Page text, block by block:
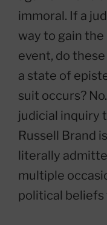
immoral. If a
way to gain
event, do
a state of
suit occurs?
judicial inquiry
Russell Brand
literally
multiple
political beliefs